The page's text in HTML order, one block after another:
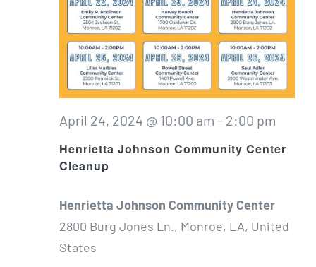
Henrietta Johnson Community Center
Cleanup
April 24, 2024 @ 10:00 am - 2:00 pm
Henrietta Johnson Community Center
2800 Burg Jones Ln., Monroe, LA, United
States